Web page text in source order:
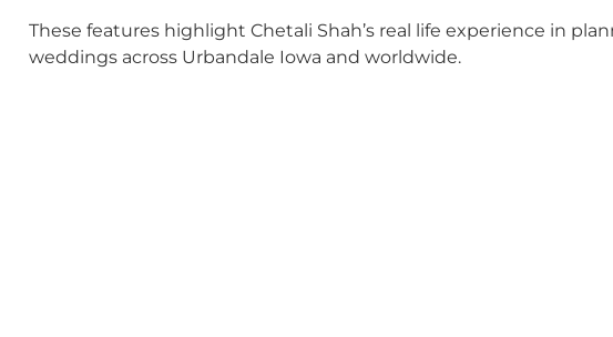
These features highlight Chetali Shah’s real life experience in
weddings across Urbandale Iowa and worldwide.